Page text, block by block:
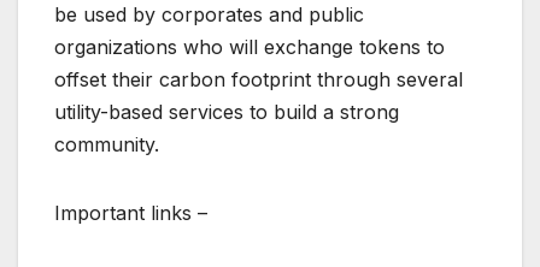
be used by corporates and public
organizations who will exchange tokens to
offset their carbon footprint through several
utility-based services to build a strong
community.
Important links –